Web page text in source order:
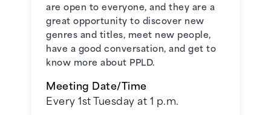
May 20, 2026 – Kiss the Girlsby
James Patterson
June 17, 2026 – The Road
Cormac McCarthy
are open to everyone, and they are a
great opportunity to discover new
genres and titles, meet new people,
have a good conversation, and get to
know more about PPLD.
Meeting Date/Time
Every 1st Tuesday at 1 p.m.